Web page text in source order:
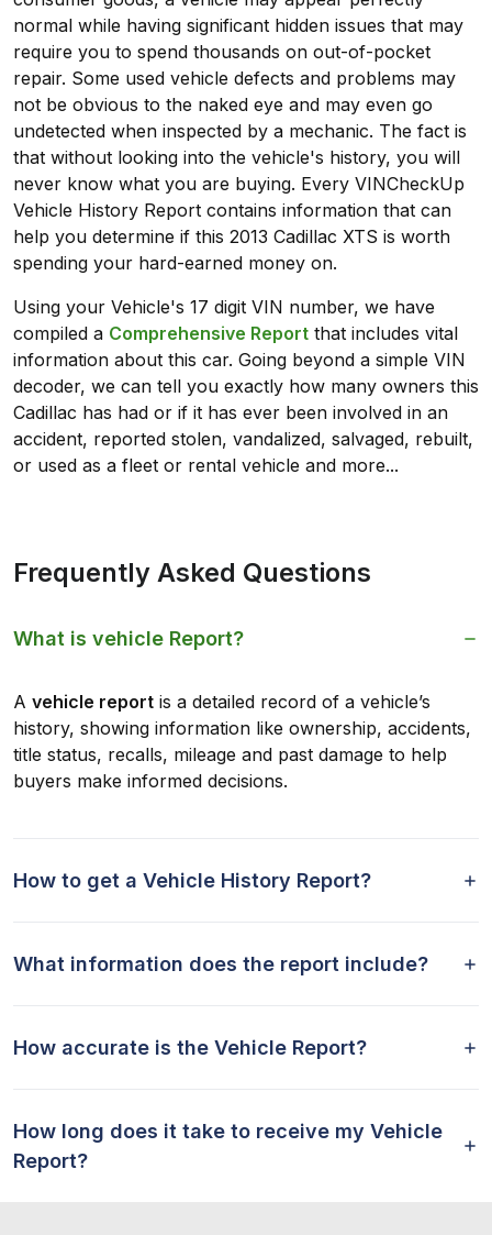
normal while having significant hidden issues that may
require you to spend thousands on out-of-pocket
repair. Some used vehicle defects and problems may
not be obvious to the naked eye and may even go
undetected when inspected by a mechanic. The fact is
that without looking into the vehicle's history, you will
never know what you are buying. Every VINCheckUp
Vehicle History Report contains information that can
help you determine if this 2013 Cadillac XTS is worth
spending your hard-earned money on.
Using your Vehicle's 17 digit VIN number, we have
compiled a Comprehensive Report that includes vital
information about this car. Going beyond a simple VIN
decoder, we can tell you exactly how many owners this
Cadillac has had or if it has ever been involved in an
accident, reported stolen, vandalized, salvaged, rebuilt,
or used as a fleet or rental vehicle and more...
Frequently Asked Questions
What is vehicle Report?
A vehicle report is a detailed record of a vehicle’s
history, showing information like ownership, accidents,
title status, recalls, mileage and past damage to help
buyers make informed decisions.
How to get a Vehicle History Report?
What information does the report include?
How accurate is the Vehicle Report?
How long does it take to receive my Vehicle
Report?